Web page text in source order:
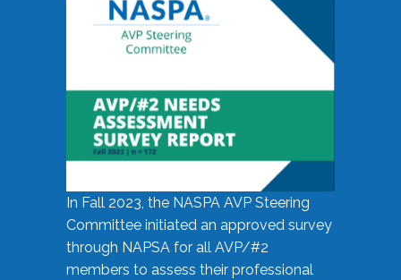
In Fall 2023, the NASPA AVP Steering
Committee initiated an approved survey
through NAPSA for all AVP/#2
members to assess their professional